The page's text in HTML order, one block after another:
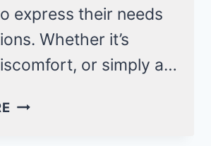
express their needs
Whether it’s
or simply a…
7